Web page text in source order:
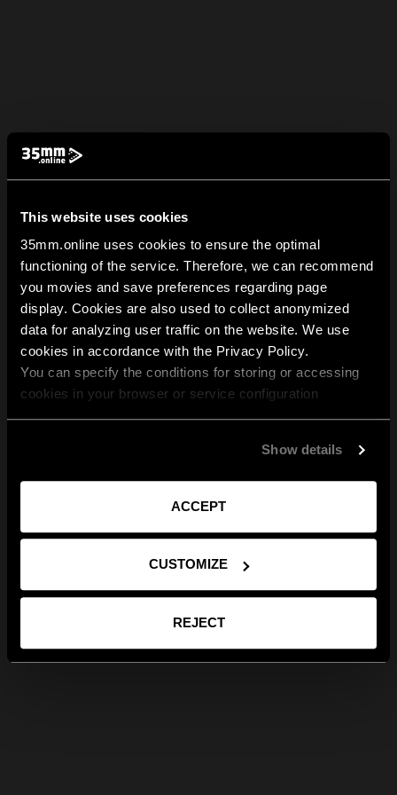
This website uses cookies
35mm.online uses cookies to ensure the optimal
functioning of the service. Therefore, we can recommend
you movies and save preferences regarding page
display. Cookies are also used to collect anonymized
data for analyzing user traffic on the website. We use
cookies in accordance with the Privacy Policy.
You can specify the conditions for storing or accessing
cookies in your browser or service configuration
Show details
ACCEPT
CUSTOMIZE
REJECT